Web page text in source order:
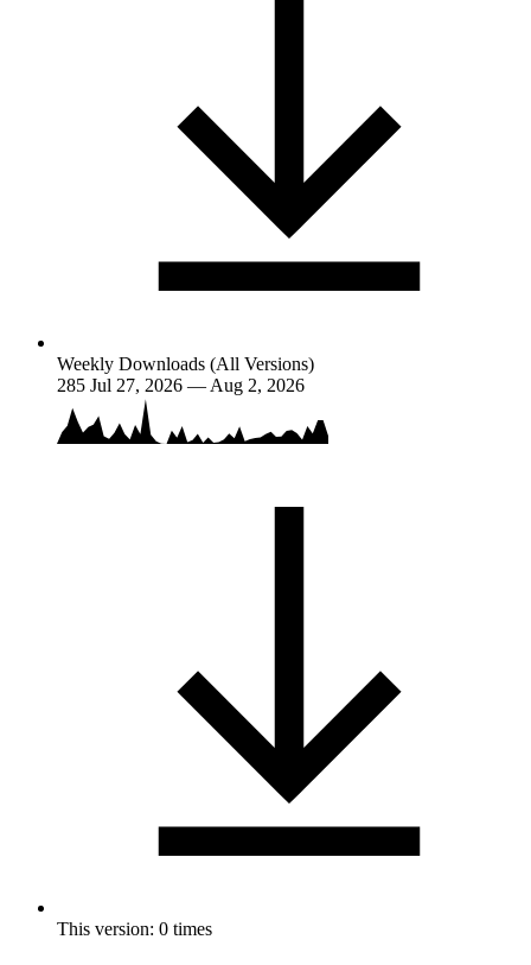
Weekly Downloads (All Versions)
285 Jul 27, 2026 — Aug 2, 2026
This version: 0 times